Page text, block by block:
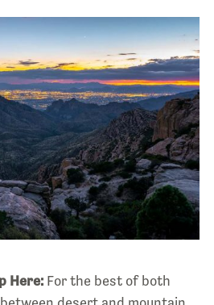
Here:For the best of both